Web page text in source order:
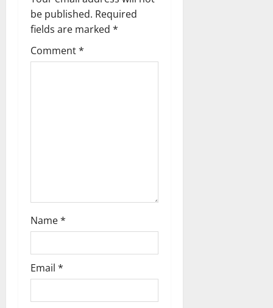
v
i
g
be published. Required
fields are marked *
Comment*
Name*
Email *